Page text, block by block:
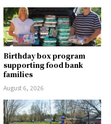
Birthday box program
supporting food bank
families
August 6, 2026